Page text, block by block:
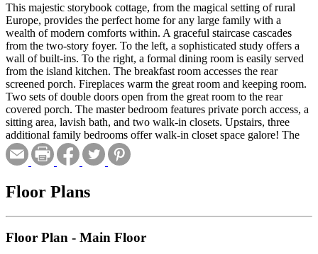
This majestic storybook cottage, from the magical setting of rural
Europe, provides the perfect home for any large family with a
wealth of modern comforts within. A graceful staircase cascades
from the two-story foyer. To the left, a sophisticated study offers a
wall of built-ins. To the right, a formal dining room is easily served
from the island kitchen. The breakfast room accesses the rear
screened porch. Fireplaces warm the great room and keeping room.
Two sets of double doors open from the great room to the rear
covered porch. The master bedroom features private porch access, a
sitting area, lavish bath, and two walk-in closets. Upstairs, three
additional family bedrooms offer walk-in closet space galore! The
game room is great entertainment for both family and friends. A
three-car garage with golf-cart storage completes the plan. Please
Floor Plans
Floor Plan - Main Floor